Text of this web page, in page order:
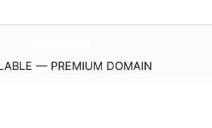
— PREMIUM DOMAIN